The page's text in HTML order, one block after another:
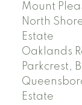
Mount
North
Estate
Oaklands
Parkcrest,
Estate